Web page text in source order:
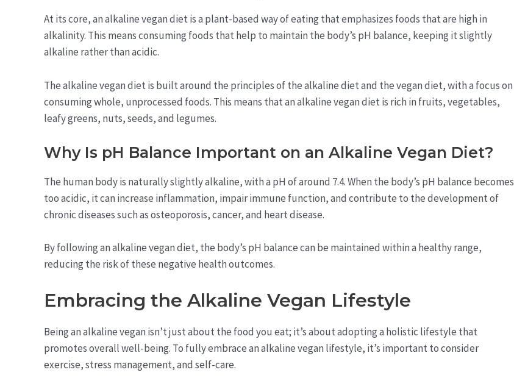
At its core, an alkaline vegan diet is a plant-based way of eating that emphasizes foods that are high in
alkalinity. This means consuming foods that help to maintain the body’s pH balance, keeping it slightly
alkaline rather than acidic.
The alkaline vegan diet is built around the principles of the alkaline diet and the vegan diet, with a focus on
consuming whole, unprocessed foods. This means that an alkaline vegan diet is rich in fruits, vegetables,
leafy greens, nuts, seeds, and legumes.
Why Is pH Balance Important on an Alkaline Vegan Diet?
The human body is naturally slightly alkaline, with a pH of around 7.4. When the body’s pH balance becomes
too acidic, it can increase inflammation, impair immune function, and contribute to the development of
chronic diseases such as osteoporosis, cancer, and heart disease.
By following an alkaline vegan diet, the body’s pH balance can be maintained within a healthy range,
reducing the risk of these negative health outcomes.
Embracing the Alkaline Vegan Lifestyle
Being an alkaline vegan isn’t just about the food you eat; it’s about adopting a holistic lifestyle that
promotes overall well-being. To fully embrace an alkaline vegan lifestyle, it’s important to consider
exercise, stress management, and self-care.